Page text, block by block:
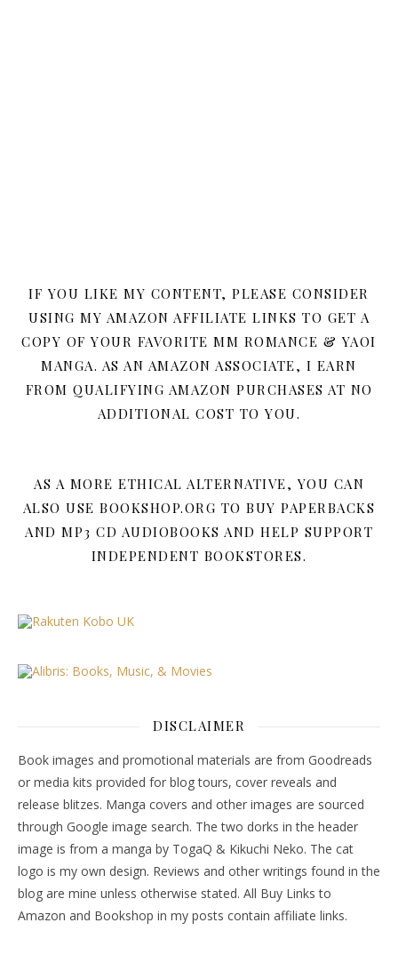
IF YOU LIKE MY CONTENT, PLEASE CONSIDER
USING MY AMAZON AFFILIATE LINKS TO GET A
COPY OF YOUR FAVORITE MM ROMANCE & YAOI
MANGA. AS AN AMAZON ASSOCIATE, I EARN
FROM QUALIFYING AMAZON PURCHASES AT NO
ADDITIONAL COST TO YOU.
AS A MORE ETHICAL ALTERNATIVE, YOU CAN
ALSO USE BOOKSHOP.ORG TO BUY PAPERBACKS
AND MP3 CD AUDIOBOOKS AND HELP SUPPORT
INDEPENDENT BOOKSTORES.
DISCLAIMER
Book images and promotional materials are from Goodreads
or media kits provided for blog tours, cover reveals and
release blitzes. Manga covers and other images are sourced
through Google image search. The two dorks in the header
image is from a manga by TogaQ & Kikuchi Neko. The cat
logo is my own design. Reviews and other writings found in the
blog are mine unless otherwise stated. All Buy Links to
Amazon and Bookshop in my posts contain affiliate links.